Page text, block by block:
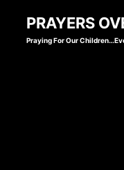
content
PRAYERS
Praying For Our